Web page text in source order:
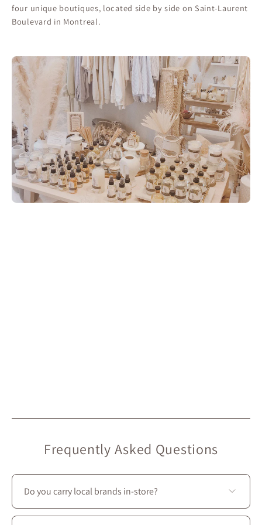
four unique boutiques, located side by side on Saint-Laurent
Boulevard in Montreal.
Frequently Asked Questions
Do you carry local brands in-store?
Yes—we prioritize local creators: most of the brands we